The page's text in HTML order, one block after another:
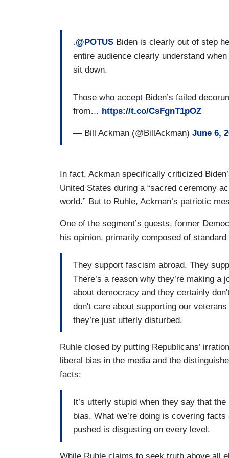
.@POTUS Biden is clearly out of step
entire audience clearly understand
sit down.
Those who accept Biden’s failed
from… https://t.co/CsFgnT1pOZ
— Bill Ackman (@BillAckman) June 6,
In fact, Ackman specifically criticized
United States during a “sacred ceremony
world.” But to Ruhle, Ackman’s patriotic
One of the segment’s guests, former
his opinion, primarily composed of
They support fascism abroad. They
There’s a reason why they’re making
about democracy and they certainly
don't care about supporting our
they’re just utterly disturbed.
Ruhle closed by putting Republicans’
liberal bias in the media and the
facts:
It’s utterly stupid when they say that
bias. What we’re doing is covering
pushed is disgusting on every level.